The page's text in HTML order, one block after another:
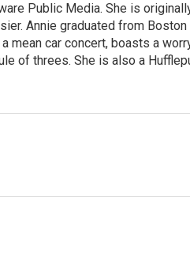
Public Media. She is
Annie graduated from
mean car concert, boasts a
of threes. She is also a